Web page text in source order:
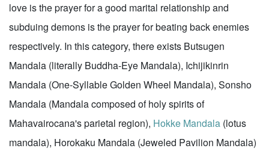
love is the prayer for a good marital relationship and
subduing demons is the prayer for beating back enemies
respectively. In this category, there exists Butsugen
Mandala (literally Buddha-Eye Mandala), Ichijikinrin
Mandala (One-Syllable Golden Wheel Mandala), Sonsho
Mandala (Mandala composed of holy spirits of
Mahavairocana's parietal region), Hokke Mandala (lotus
mandala), Horokaku Mandala (Jeweled Pavilion Mandala)